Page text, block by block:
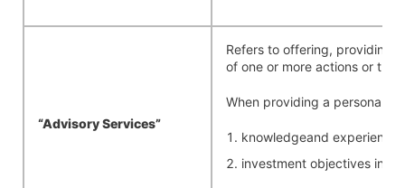
“AdvisoryServices”
Refers to offering, providing,
of one or more actions or
When providing a personal
knowledgeand experience
investment objectives